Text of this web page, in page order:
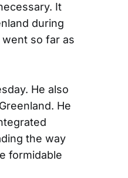
It
during
went so far as
He also
He
the way
formidable